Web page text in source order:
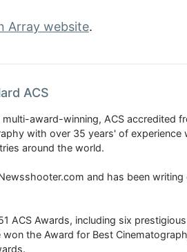
Array website.
ACS
award-winning, ACS accredited
with over 35 years' of experience
around the world.
and has been writing
ACS Awards, including six
won the Award for Best